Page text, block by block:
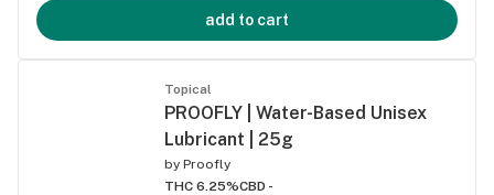
add to cart
Topical
PROOFLY | Water-Based Unisex
Lubricant | 25g
by Proofly
THC 6.25%CBD -